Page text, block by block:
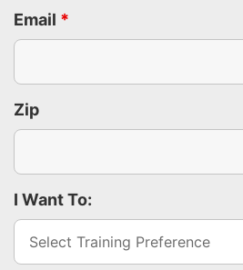
Email *
Zip
I Want To: